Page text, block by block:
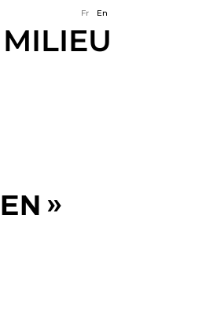
Fr En
»